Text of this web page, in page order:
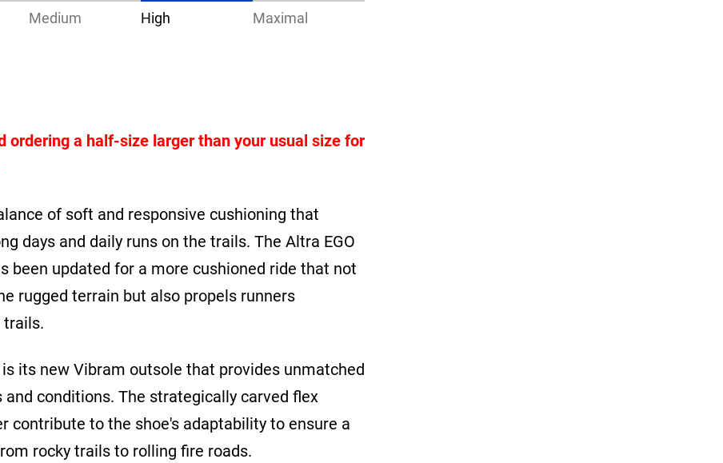
Medium High Maximal
ordering a half-size larger than your usual size for
of soft and responsive cushioning that
days and daily runs on the trails. The Altra EGO
been updated for a more cushioned ride that not
rugged terrain but also propels runners
trails.
its new Vibram outsole that provides unmatched
conditions. The strategically carved flex
contribute to the shoe's adaptability to ensure a
rocky trails to rolling fire roads.